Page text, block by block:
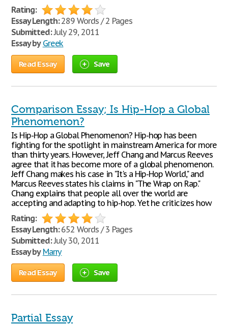
Rating:
Essay Length:289 Words / 2 Pages
Submitted:July 29, 2011
Essay by Greek
Read Essay Save
Comparison Essay; Is Hip-Hop a Global
Phenomenon?
Is Hip-Hop a Global Phenomenon? Hip-hop has been
fighting for the spotlight in mainstream America for more
than thirty years. However, Jeff Chang and Marcus Reeves
agree that it has become more of a global phenomenon.
Jeff Chang makes his case in "It's a Hip-Hop World," and
Marcus Reeves states his claims in "The Wrap on Rap."
Chang explains that people all over the world are
accepting and adapting to hip-hop. Yet he criticizes how
Rating:
Essay Length:652 Words / 3 Pages
Submitted:July 30, 2011
Essay by Marry
Read Essay Save
Partial Essay